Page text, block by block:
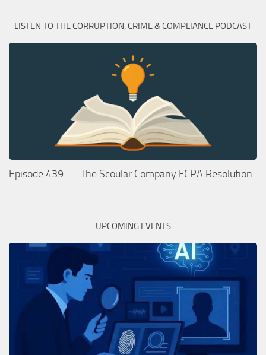
LISTEN TO THE CORRUPTION, CRIME & COMPLIANCE PODCAST
Episode 439 — The Scoular Company FCPA Resolution
UPCOMING EVENTS